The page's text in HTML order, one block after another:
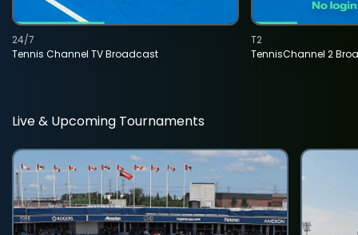
Tennis Channel TV Broadcast
24/7
TennisChannel 2
T2
Live & Upcoming Tournaments